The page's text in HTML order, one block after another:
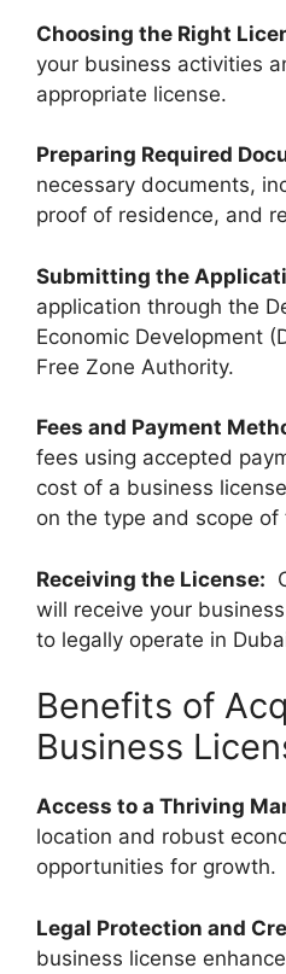
Choosing the Right
your business activities
appropriate license.
Preparing Required
necessary documents,
proof of residence, and
Submitting the
application through the
Economic Development
Free Zone Authority.
Fees and Payment
fees using accepted
cost of a business
on the type and scope of
Receiving the License:
will receive your
to legally operate in
Benefits of
Business
Access to a Thriving
location and robust
opportunities for growth.
Legal Protection and
business license